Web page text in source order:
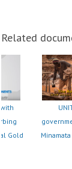
Related
Gold